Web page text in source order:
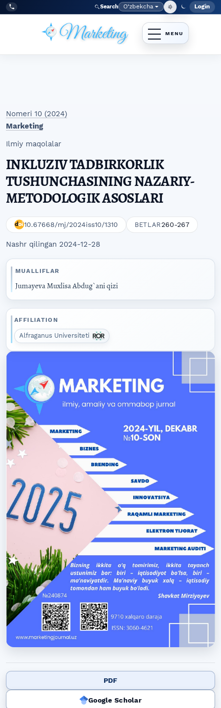
Skip to main navigation menu
Skip to main content
Skip to site footer
Tel:
+998977838464 Search Language
O‘zbekcha Login
Nomeri 10 (2024)
Marketing
Ilmiy maqolalar
INKLUZIV TADBIRKORLIK
TUSHUNCHASINING NAZARIY-
METODOLOGIK ASOSLARI
10.67668/mj/2024iss10/1310 BETLAR260-267
Nashr qilingan 2024-12-28
MUALLIFLAR
Jumayeva Muxlisa Abdug`ani qizi
AFFILIATION
Alfraganus Universiteti
PDF
Google Scholar